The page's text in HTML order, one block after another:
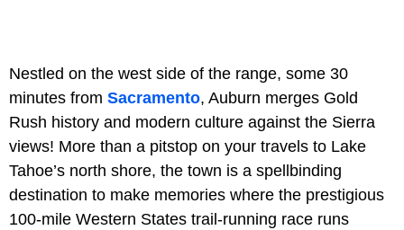
Nestled on the west side of the range, some 30
minutes from Sacramento, Auburn merges Gold
Rush history and modern culture against the Sierra
views! More than a pitstop on your travels to Lake
Tahoe’s north shore, the town is a spellbinding
destination to make memories where the prestigious
100-mile Western States trail-running race runs